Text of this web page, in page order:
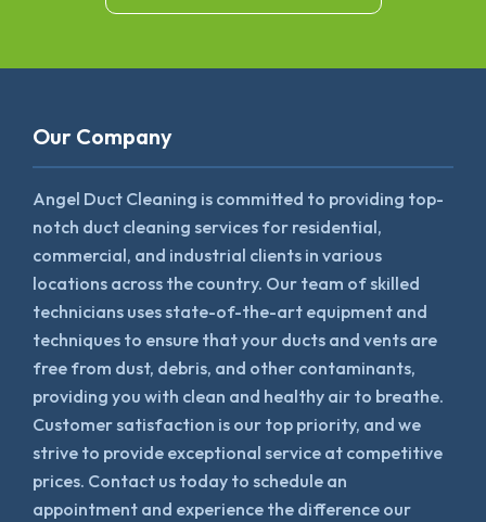
Our Company
Angel Duct Cleaning is committed to providing top-
notch duct cleaning services for residential,
commercial, and industrial clients in various
locations across the country. Our team of skilled
technicians uses state-of-the-art equipment and
techniques to ensure that your ducts and vents are
free from dust, debris, and other contaminants,
providing you with clean and healthy air to breathe.
Customer satisfaction is our top priority, and we
strive to provide exceptional service at competitive
prices. Contact us today to schedule an
appointment and experience the difference our